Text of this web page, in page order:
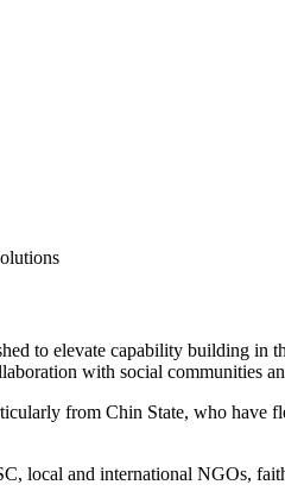
to elevate capability building in
with social communities
from Chin State, who
and international NGOs,